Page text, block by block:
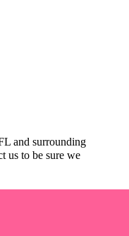
and surrounding
us to be sure we